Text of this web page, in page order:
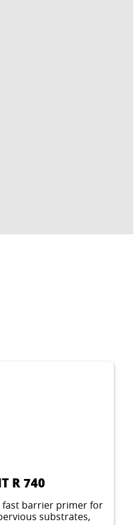
R 740
fast barrier primer for
substrates,